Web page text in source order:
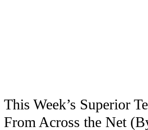
This Week’s Superior
From Across the Net